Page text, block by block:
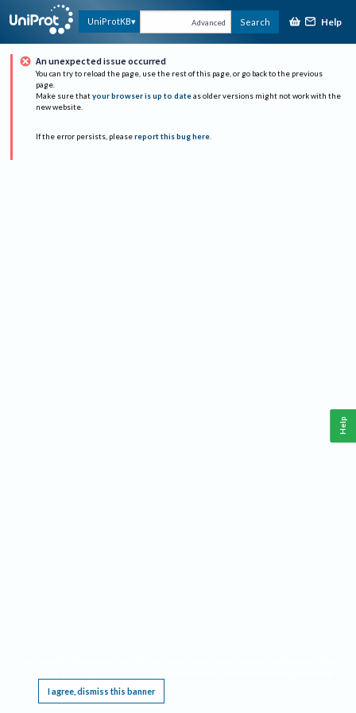
UniProtKB Advanced Search Help
An unexpected issue occurred
You can try to reload the page, use the rest of this page, or go back to the previous
page.
Make sure that your browser is up to date as older versions might not work with the
new website.
If the error persists, please report this bug here.
I agree, dismiss this banner
Help